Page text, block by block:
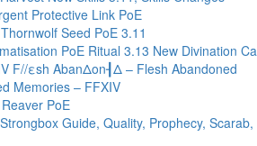
Protective Link PoE
Seed PoE 3.11
PoE Ritual 3.13 New Divination
F//εsh AbanΔon┨Δ – Flesh Abandoned
Memories – FFXIV
PoE
Guide, Quality, Prophecy,